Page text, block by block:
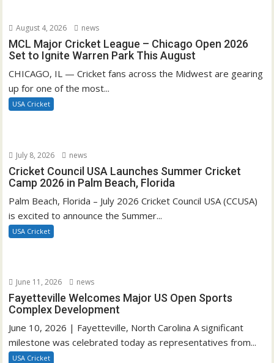
August 4, 2026 news
MCL Major Cricket League – Chicago Open 2026
Set to Ignite Warren Park This August
CHICAGO, IL — Cricket fans across the Midwest are gearing
up for one of the most...
USA Cricket
July 8, 2026 news
Cricket Council USA Launches Summer Cricket
Camp 2026 in Palm Beach, Florida
Palm Beach, Florida – July 2026 Cricket Council USA (CCUSA)
is excited to announce the Summer...
USA Cricket
June 11, 2026 news
Fayetteville Welcomes Major US Open Sports
Complex Development
June 10, 2026 | Fayetteville, North Carolina A significant
milestone was celebrated today as representatives from...
USA Cricket